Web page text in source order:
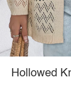
Hollowed